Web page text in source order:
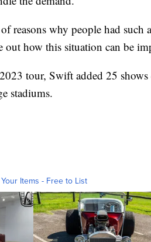
reasons why people had
how this situation can be
tour, Swift added 25
stadiums.
Items - Free to List